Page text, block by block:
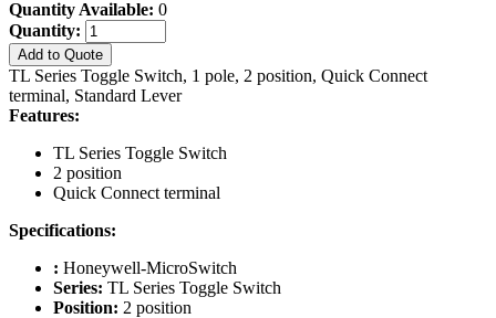
Quantity Available: 0
Quantity:
Add to Quote
TL Series Toggle Switch, 1 pole, 2 position, Quick Connect
terminal, Standard Lever
Features:
TL Series Toggle Switch
2 position
Quick Connect terminal
Specifications:
: Honeywell-MicroSwitch
Series: TL Series Toggle Switch
Position: 2 position